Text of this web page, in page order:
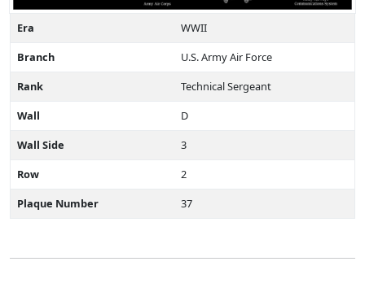
Era
WWII
Branch
U.S. Army Air Force
Rank
Technical Sergeant
Wall
D
Wall Side
3
Row
2
Plaque Number
37